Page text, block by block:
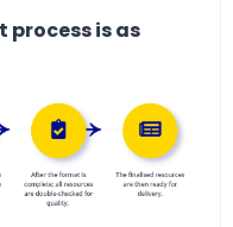
process is as